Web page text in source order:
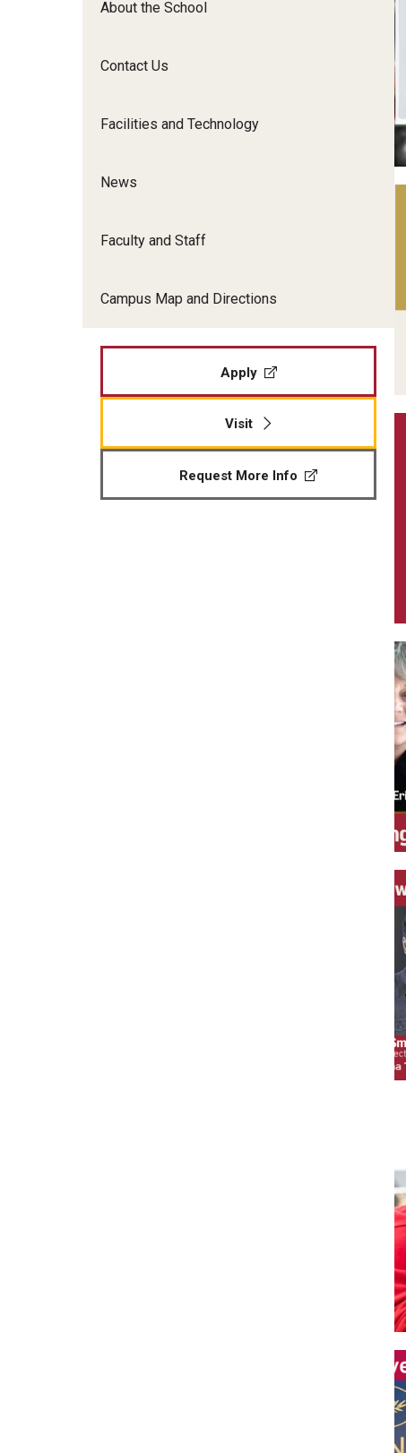
Undergraduate Certificate Programs
Film Screenings and
About the School
Contact Us
Facilities and Technology
News
Faculty and Staff
Campus Map and Directions
Apply
Visit
Request More Info